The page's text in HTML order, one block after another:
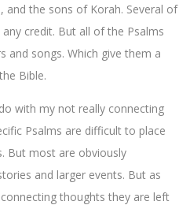
and the sons of Korah. Several of
credit. But all of the Psalms
and songs. Which give them a
Bible.
with my not really connecting
Psalms are difficult to place
But most are obviously
and larger events. But as
thoughts they are left